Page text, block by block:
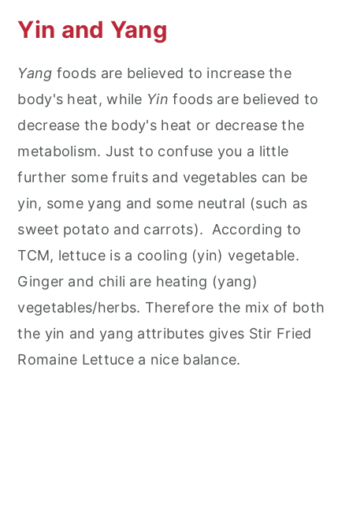
Yin and Yang
Yang foods are believed to increase the
body's heat, while Yin foods are believed to
decrease the body's heat or decrease the
metabolism. Just to confuse you a little
further some fruits and vegetables can be
yin, some yang and some neutral (such as
sweet potato and carrots). According to
TCM, lettuce is a cooling (yin) vegetable.
Ginger and chili are heating (yang)
vegetables/herbs. Therefore the mix of both
the yin and yang attributes gives Stir Fried
Romaine Lettuce a nice balance.